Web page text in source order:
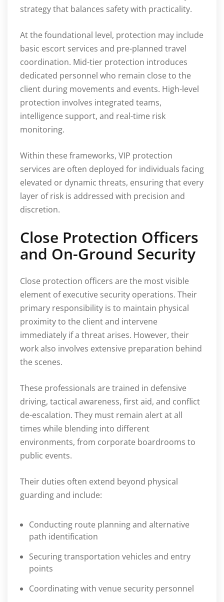
strategy that balances safety with practicality.
At the foundational level, protection may include
basic escort services and pre-planned travel
coordination. Mid-tier protection introduces
dedicated personnel who remain close to the
client during movements and events. High-level
protection involves integrated teams,
intelligence support, and real-time risk
monitoring.
Within these frameworks, VIP protection
services are often deployed for individuals facing
elevated or dynamic threats, ensuring that every
layer of risk is addressed with precision and
discretion.
Close Protection Officers
and On-Ground Security
Close protection officers are the most visible
element of executive security operations. Their
primary responsibility is to maintain physical
proximity to the client and intervene
immediately if a threat arises. However, their
work also involves extensive preparation behind
the scenes.
These professionals are trained in defensive
driving, tactical awareness, first aid, and conflict
de-escalation. They must remain alert at all
times while blending into different
environments, from corporate boardrooms to
public events.
Their duties often extend beyond physical
guarding and include:
Conducting route planning and alternative
path identification
Securing transportation vehicles and entry
points
Coordinating with venue security personnel